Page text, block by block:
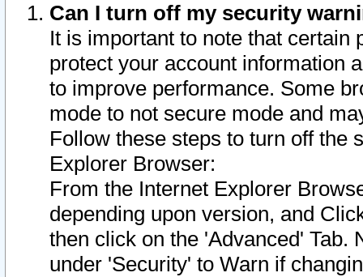
Can I turn off my security
It is important to note that
protect your account information
to improve performance. Some
mode to not secure mode and
Follow these steps to turn off the
Explorer Browser:
From the Internet Explorer
depending upon version, and
then click on the 'Advanced' Tab.
under 'Security' to Warn if